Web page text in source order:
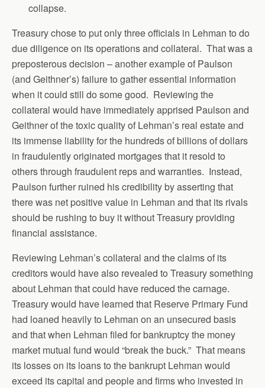
collapse.
Treasury chose to put only three officials in Lehman to do
due diligence on its operations and collateral. That was a
preposterous decision – another example of Paulson
(and Geithner’s) failure to gather essential information
when it could still do some good. Reviewing the
collateral would have immediately apprised Paulson and
Geithner of the toxic quality of Lehman’s real estate and
its immense liability for the hundreds of billions of dollars
in fraudulently originated mortgages that it resold to
others through fraudulent reps and warranties. Instead,
Paulson further ruined his credibility by asserting that
there was net positive value in Lehman and that its rivals
should be rushing to buy it without Treasury providing
financial assistance.
Reviewing Lehman’s collateral and the claims of its
creditors would have also revealed to Treasury something
about Lehman that could have reduced the carnage.
Treasury would have learned that Reserve Primary Fund
had loaned heavily to Lehman on an unsecured basis
and that when Lehman filed for bankruptcy the money
market mutual fund would “break the buck.” That means
its losses on its loans to the bankrupt Lehman would
exceed its capital and people and firms who invested in